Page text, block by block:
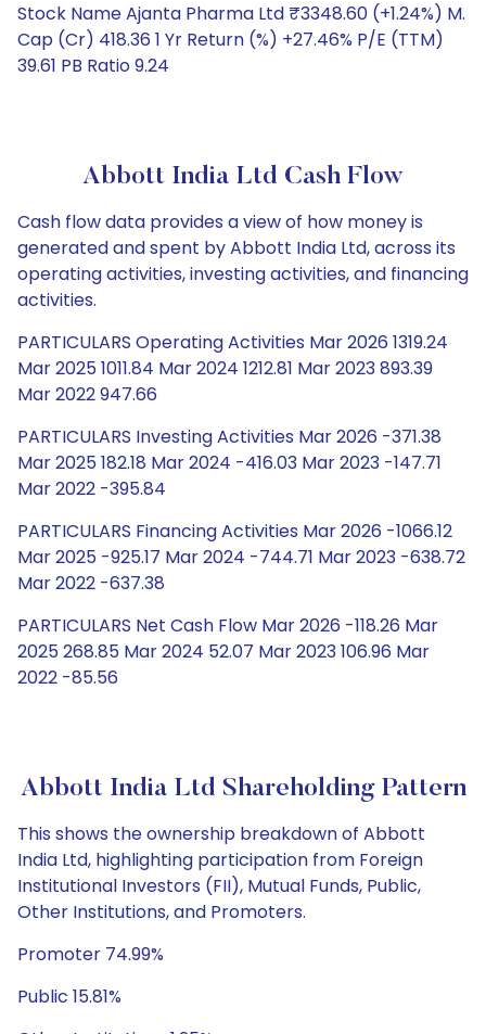
Stock Name Ajanta Pharma Ltd ₹3348.60 (+1.24%) M.
Cap (Cr) 418.36 1 Yr Return (%) +27.46% P/E (TTM)
39.61 PB Ratio 9.24
Abbott India Ltd Cash Flow
Cash flow data provides a view of how money is
generated and spent by Abbott India Ltd, across its
operating activities, investing activities, and financing
activities.
PARTICULARS Operating Activities Mar 2026 1319.24
Mar 2025 1011.84 Mar 2024 1212.81 Mar 2023 893.39
Mar 2022 947.66
PARTICULARS Investing Activities Mar 2026 -371.38
Mar 2025 182.18 Mar 2024 -416.03 Mar 2023 -147.71
Mar 2022 -395.84
PARTICULARS Financing Activities Mar 2026 -1066.12
Mar 2025 -925.17 Mar 2024 -744.71 Mar 2023 -638.72
Mar 2022 -637.38
PARTICULARS Net Cash Flow Mar 2026 -118.26 Mar
2025 268.85 Mar 2024 52.07 Mar 2023 106.96 Mar
2022 -85.56
Abbott India Ltd Shareholding Pattern
This shows the ownership breakdown of Abbott
India Ltd, highlighting participation from Foreign
Institutional Investors (FII), Mutual Funds, Public,
Other Institutions, and Promoters.
Promoter 74.99%
Public 15.81%